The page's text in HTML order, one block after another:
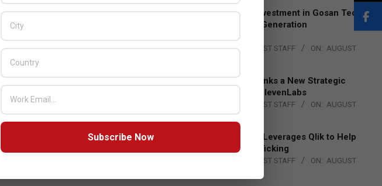
Epson Expands Investment in Gosan Tech
to Advance Next-Generation
Manufacturing
BY: THE CHANNEL POST STAFF ON: AUGUST
DXC Technology Inks a New Strategic
Partnership with ElevenLabs
THE CHANNEL POST STAFF ON: AUGUST
4, 2026
Engage Together Leverages Qlik to Help
Fight Human Trafficking
THE CHANNEL POST STAFF ON: AUGUST
Subscribe Now